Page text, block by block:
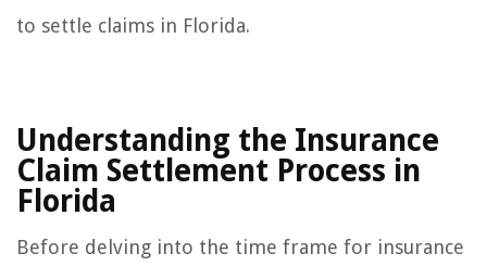
to settle claims in Florida.
Understanding the Insurance
Claim Settlement Process in
Florida
Before delving into the time frame for insurance